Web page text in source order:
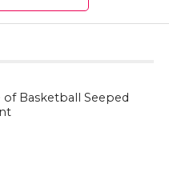
Basketball Seeped